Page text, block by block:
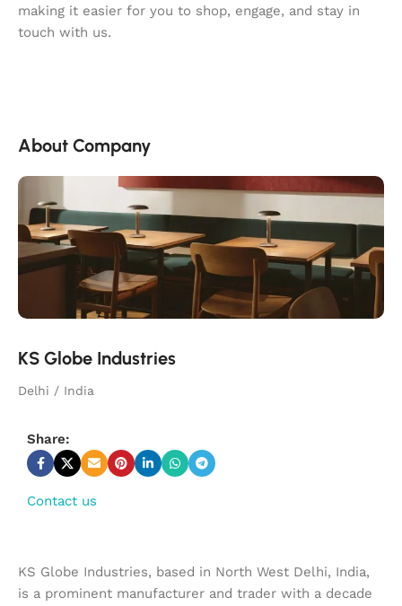
making it easier for you to shop, engage, and stay in
touch with us.
About Company
KS Globe Industries
Delhi / India
Share:
Contact us
KS Globe Industries, based in North West Delhi, India,
is a prominent manufacturer and trader with a decade